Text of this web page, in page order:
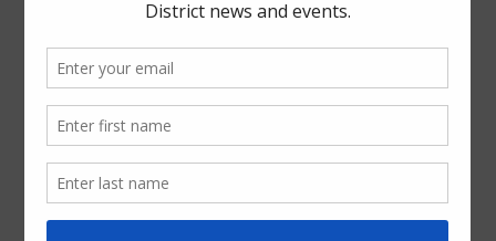
Latest News
Winter Weather Update from Best
Trash